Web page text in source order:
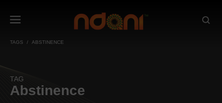
TAGS ABSTINENCE
TAG
Abstinence